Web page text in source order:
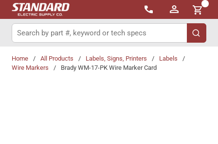
Skip to main content
{0}
Site Search
submit
Home / All Products / Labels, Signs, Printers / Labels
/
Wire Markers
/ Brady WM-17-PK Wire Marker Card